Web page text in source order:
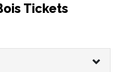
Tickets